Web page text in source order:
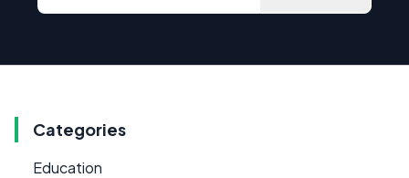
Categories
Education